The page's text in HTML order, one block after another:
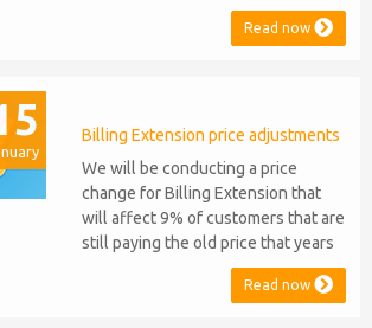
several new features: WHMCS 8.10
Support: the module will be
migration or feature compromise
will be required PHP S...
Read now
Billing Extension price adjustments
We will be conducting a price
change for Billing Extension that
will affect 9% of customers that are
still paying the old price that years
ago was increased from 95 to 149
euro / year. It was 2014 when we
Read now